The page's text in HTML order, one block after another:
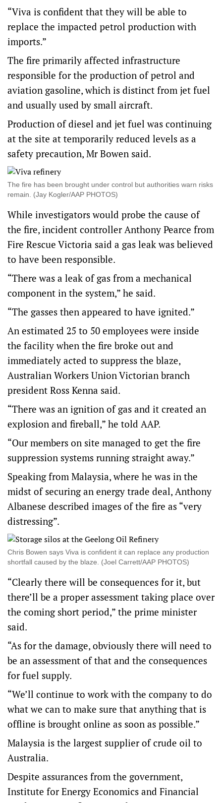
“Viva is confident that they will be able to
replace the impacted petrol production with
imports.”
The fire primarily affected infrastructure
responsible for the production of petrol and
aviation gasoline, which is distinct from jet fuel
and usually used by small aircraft.
Production of diesel and jet fuel was continuing
at the site at temporarily reduced levels as a
safety precaution, Mr Bowen said.
The fire has been brought under control but authorities warn risks
remain. (Jay Kogler/AAP PHOTOS)
While investigators would probe the cause of
the fire, incident controller Anthony Pearce from
Fire Rescue Victoria said a gas leak was believed
to have been responsible.
“There was a leak of gas from a mechanical
component in the system,” he said.
“The gasses then appeared to have ignited.”
An estimated 25 to 50 employees were inside
the facility when the fire broke out and
immediately acted to suppress the blaze,
Australian Workers Union Victorian branch
president Ross Kenna said.
“There was an ignition of gas and it created an
explosion and fireball,” he told AAP.
“Our members on site managed to get the fire
suppression systems running straight away.”
Speaking from Malaysia, where he was in the
midst of securing an energy trade deal, Anthony
Albanese described images of the fire as “very
distressing”.
Chris Bowen says Viva is confident it can replace any production
shortfall caused by the blaze. (Joel Carrett/AAP PHOTOS)
“Clearly there will be consequences for it, but
there’ll be a proper assessment taking place over
the coming short period,” the prime minister
said.
“As for the damage, obviously there will need to
be an assessment of that and the consequences
for fuel supply.
“We’ll continue to work with the company to do
what we can to make sure that anything that is
offline is brought online as soon as possible.”
Malaysia is the largest supplier of crude oil to
Australia.
Despite assurances from the government,
Institute for Energy Economics and Financial